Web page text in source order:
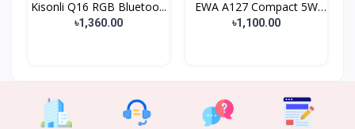
Kisonli Q16 RGB Bluetoo...
৳1,360.00
EWA A127 Compact 5W
Met...
৳1,100.00